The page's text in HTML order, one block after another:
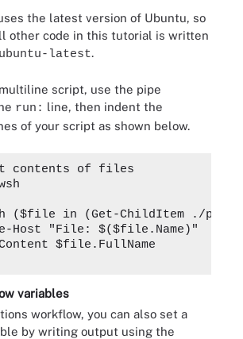
the latest version of Ubuntu, so
other code in this tutorial is written
ubuntu-latest.
script, use the pipe
run: line, then indent the
of your script as shown below.
contents of files
($file in (Get-ChildItem ./
Host "File: $($file.Name)"
$file.FullName
variables
workflow, you can also set a
by writing output using the